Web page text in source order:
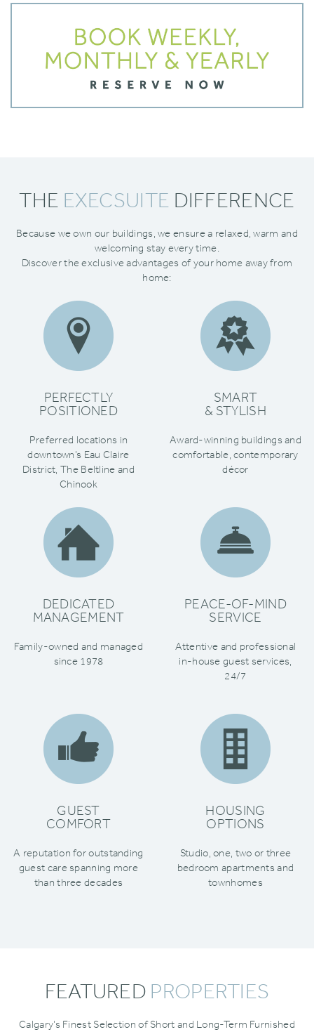
THE EXECSUITE DIFFERENCE
Because we own our buildings‚ we ensure a relaxed‚ warm and
welcoming stay every time.
Discover the exclusive advantages of your home away from
home:
PERFECTLY
POSITIONED
Preferred locations in
downtown’s Eau Claire
District‚ The Beltline and
Chinook
SMART
& STYLISH
Award-winning buildings and
comfortable‚ contemporary
décor
DEDICATED
MANAGEMENT
Family-owned and managed
since 1978
PEACE-OF-MIND
SERVICE
Attentive and professional
in-house guest services‚
24/7
GUEST
COMFORT
A reputation for outstanding
guest care spanning more
than three decades
HOUSING
OPTIONS
Studio‚ one‚ two or three
bedroom apartments and
townhomes
FEATURED PROPERTIES
Calgary’s Finest Selection of Short and Long-Term Furnished